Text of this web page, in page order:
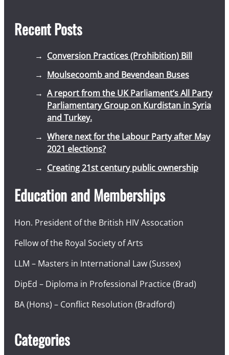
Recent Posts
Conversion Practices (Prohibition) Bill
Moulsecoomb and Bevendean Buses
A report from the UK Parliament’s All Party
Parliamentary Group on Kurdistan in Syria
and Turkey.
Where next for the Labour Party after May
2021 elections?
Creating 21st century public ownership
Education and Memberships
Hon. President of the British HIV Assocation
Fellow of the Royal Society of Arts
LLM – Masters in International Law (Sussex)
DipEd – Diploma in Professional Practice (Brad)
BA (Hons) – Conflict Resolution (Bradford)
Categories